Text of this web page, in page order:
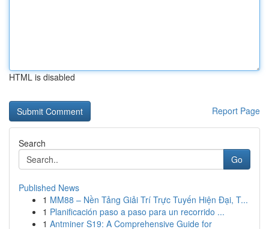
HTML is disabled
Report Page
Search
Go
Published News
1 MM88 – Nền Tảng Giải Trí Trực Tuyến Hiện Đại, T...
1 Planificación paso a paso para un recorrido ...
1 Antminer S19: A Comprehensive Guide for